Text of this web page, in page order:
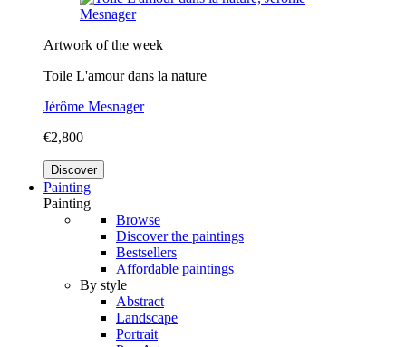
Artwork of the week
Toile L'amour dans la nature
Jérôme Mesnager
€2,800
Discover
Painting
Painting
Browse
Discover the paintings
Bestsellers
Affordable paintings
By style
Abstract
Landscape
Portrait